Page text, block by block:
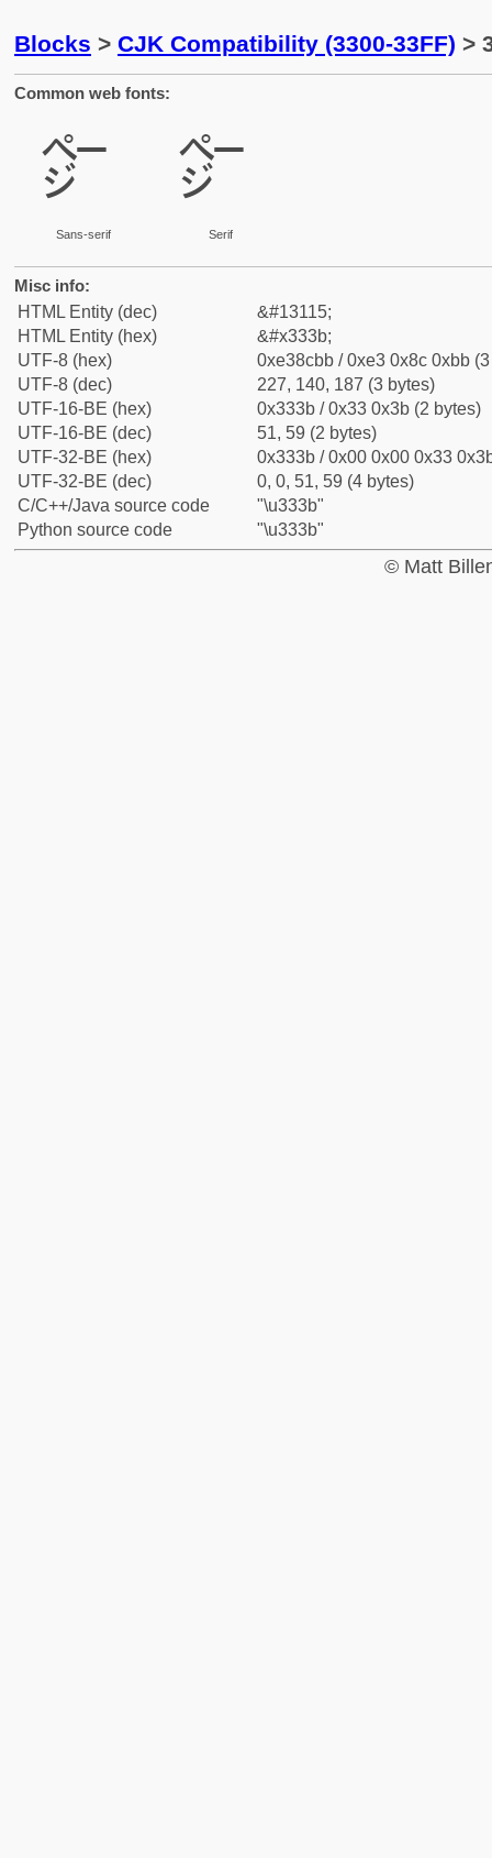
Blocks > CJK Compatibility (3300-33FF) >
Common web fonts:
㌻
Sans-serif
㌻
Serif
Misc info:
HTML Entity (dec)
&#13115;
HTML Entity (hex)
&#x333b;
UTF-8 (hex)
0xe38cbb / 0xe3 0x8c 0xbb
UTF-8 (dec)
227, 140, 187 (3 bytes)
UTF-16-BE (hex)
0x333b / 0x33 0x3b (2 bytes)
UTF-16-BE (dec)
51, 59 (2 bytes)
UTF-32-BE (hex)
0x333b / 0x00 0x00 0x33
UTF-32-BE (dec)
0, 0, 51, 59 (4 bytes)
C/C++/Java source code
"\u333b"
Python source code
"\u333b"
© Matt